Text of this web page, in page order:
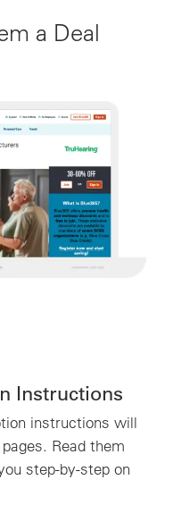
a Deal
Instructions
instructions will
Read them
step-by-step on